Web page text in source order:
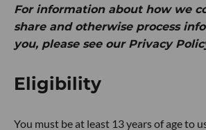
For information about how we
share and otherwise process
you, please see our Privacy
Eligibility
You must be at least 13 years of age to